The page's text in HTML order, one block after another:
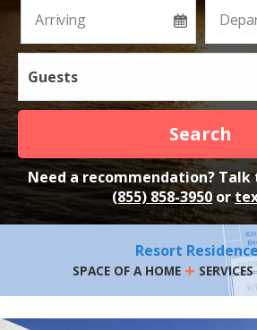
Guests
Search
Need a recommendation? Talk
(855) 858-3950or
Resort
SPACE OF A HOME +